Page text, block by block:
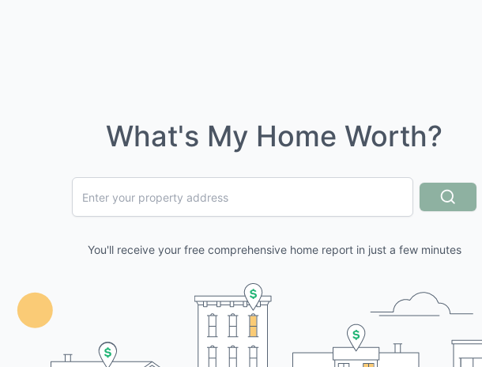
What's My Home Worth?
Search
You'll receive your free comprehensive home report in just a few minutes